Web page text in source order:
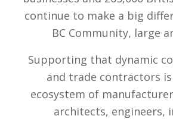
continue to make a big
BC Community, large
Supporting that dynamic
and trade contractors is
ecosystem of
architects, engineers,